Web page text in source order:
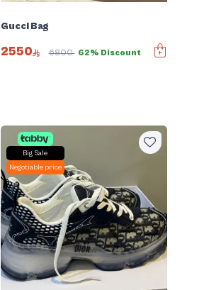
Gucci Bag
2550 6800 62% Discount
Big Sale
Negotiable price